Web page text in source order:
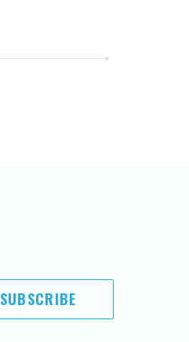
SUBSCRIBE